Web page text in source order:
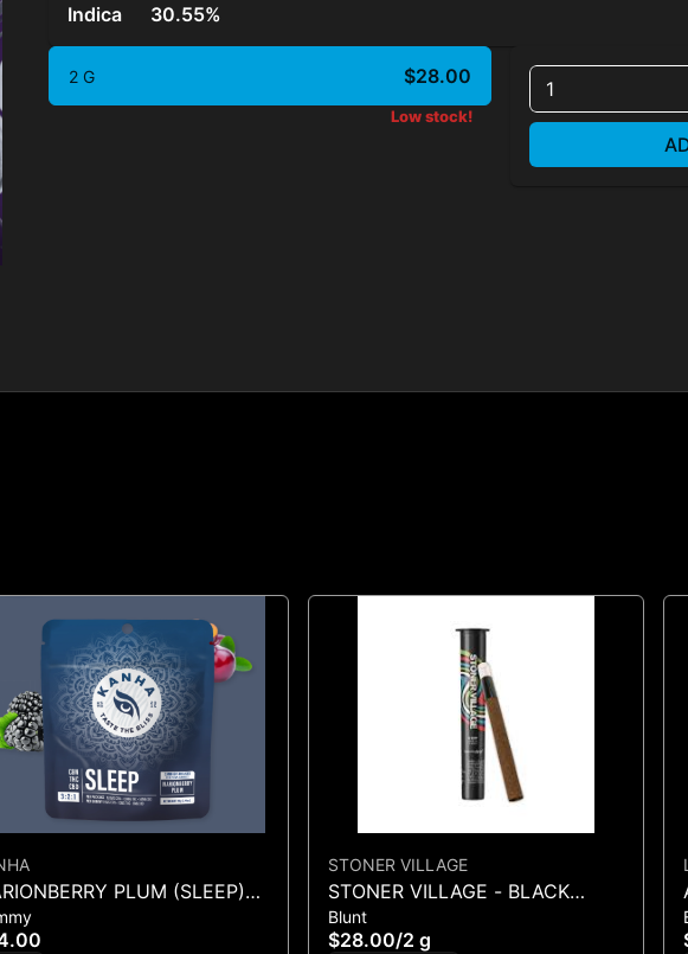
Indica 30.55%
2 G $28.00
Low stock!
1
PLUM (SLEEP)
(CBN:THC:CBD) 10PK
STONER VILLAGE
STONER VILLAGE - BLACK
CHERRY GELATO - BLUNT 2G
Blunt
$28.00/2 g